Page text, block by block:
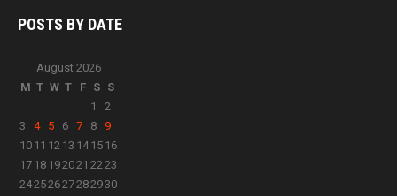
POSTS BY DATE
August 2026
M T W T F S S
1
2
3
4 5 6 7 8
9
10 11 12 13 14 15 16
17 18 192021 2223
24252627282930